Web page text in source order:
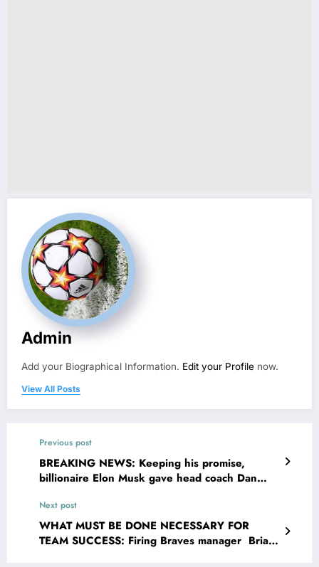
Admin
Add your Biographical Information. Edit your Profile now.
View All Posts
Previous post
BREAKING NEWS: Keeping his promise,
billionaire Elon Musk gave head coach Dan
the win with the San Francisco 49ers…
Next post
WHAT MUST BE DONE NECESSARY FOR
TEAM SUCCESS: Firing Braves manager Brian